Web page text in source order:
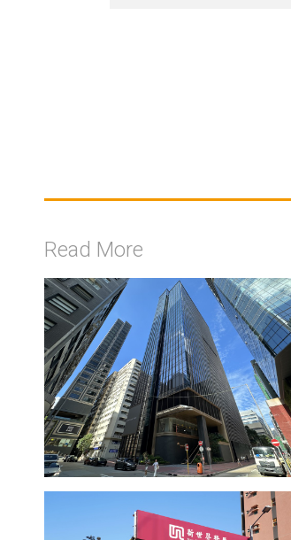
Read More